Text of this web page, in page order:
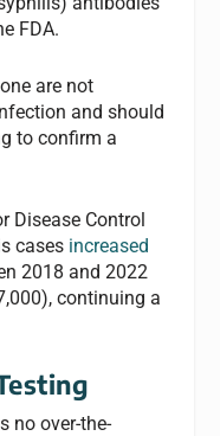
FDA.
are not
and should
to confirm a
Disease Control
cases increased
2018 and 2022
continuing a
no over-the-